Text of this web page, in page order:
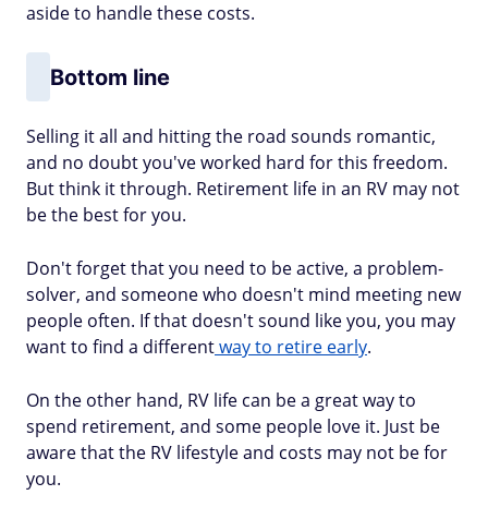
aside to handle these costs.
Bottom line
Selling it all and hitting the road sounds romantic,
and no doubt you've worked hard for this freedom.
But think it through. Retirement life in an RV may not
be the best for you.
Don't forget that you need to be active, a problem-
solver, and someone who doesn't mind meeting new
people often. If that doesn't sound like you, you may
want to find a differentway to retire early.
On the other hand, RV life can be a great way to
spend retirement, and some people love it. Just be
aware that the RV lifestyle and costs may not be for
you.